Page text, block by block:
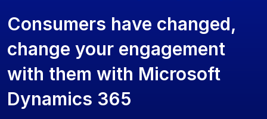
Consumers have changed,
change your engagement
with them with Microsoft
Dynamics 365